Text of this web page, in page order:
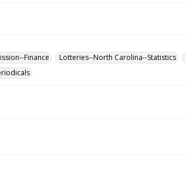
Finance
Lotteries--North Carolina--Statistics